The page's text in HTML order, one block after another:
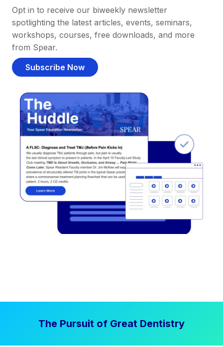
Opt in to receive our biweekly newsletter
spotlighting the latest articles, events, seminars,
workshops, courses, free downloads, and more
from Spear.
Subscribe Now
The Pursuit of Great Dentistry